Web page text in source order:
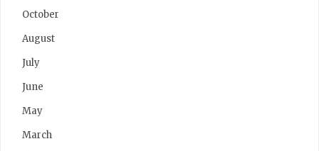
October
August
July
June
May
March